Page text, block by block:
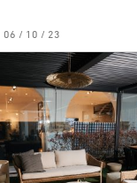
06 / 10 / 23